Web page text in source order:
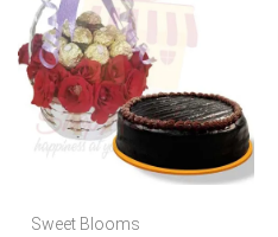
Sweet Blooms